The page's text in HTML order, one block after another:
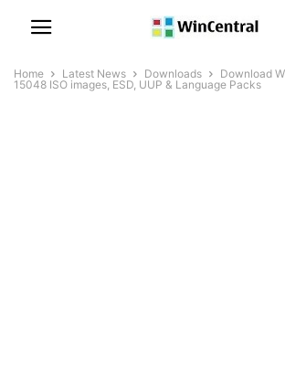
Home Latest News Downloads
Download
15048 ISO images, ESD, UUP & Language Packs